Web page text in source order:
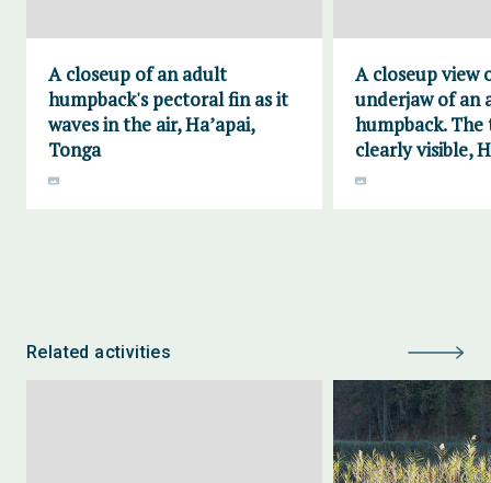
A closeup of an adult
humpback's pectoral fin as it
waves in the air, Ha’apai,
Tonga
A closeup view
underjaw of an
humpback. The
clearly visible,
Related activities